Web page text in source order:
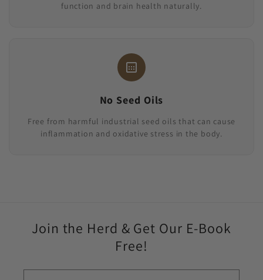
function and brain health naturally.
No Seed Oils
Free from harmful industrial seed oils that can cause
inflammation and oxidative stress in the body.
Join the Herd & Get Our E-Book
Free!